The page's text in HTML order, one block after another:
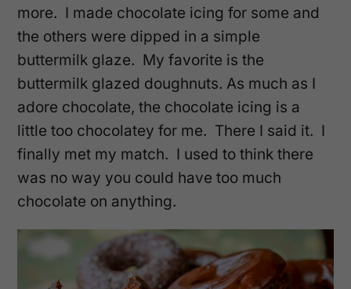
more. I made chocolate icing for some and
the others were dipped in a simple
buttermilk glaze. My favorite is the
buttermilk glazed doughnuts. As much as I
adore chocolate, the chocolate icing is a
little too chocolatey for me. There I said it. I
finally met my match. I used to think there
was no way you could have too much
chocolate on anything.